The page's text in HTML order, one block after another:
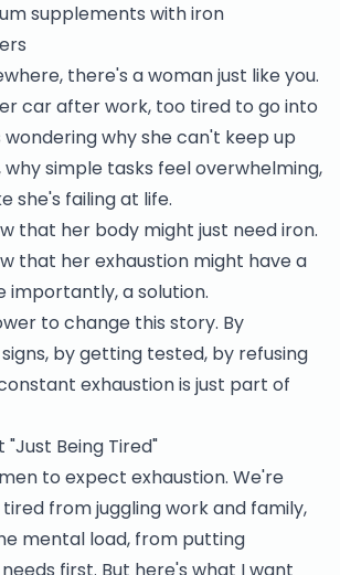
supplements with iron
there's a woman just like you.
car after work, too tired to go into
wondering why she can't keep up
simple tasks feel overwhelming,
she's failing at life.
that her body might just need iron.
that her exhaustion might have a
importantly, a solution.
to change this story. By
by getting tested, by refusing
exhaustion is just part of
Being Tired"
to expect exhaustion. We're
from juggling work and family,
mental load, from putting